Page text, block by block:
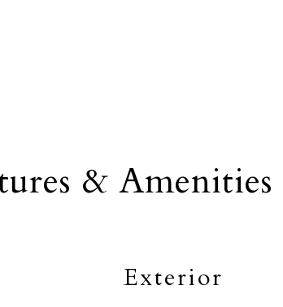
& Amenities
Exterior